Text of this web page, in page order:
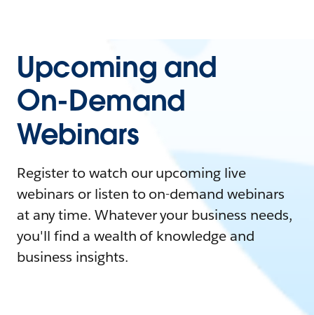
Upcoming and
On-Demand
Webinars
Register to watch our upcoming live
webinars or listen to on-demand webinars
at any time. Whatever your business needs,
you'll find a wealth of knowledge and
business insights.